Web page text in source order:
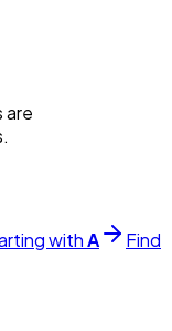
are
withA
Find